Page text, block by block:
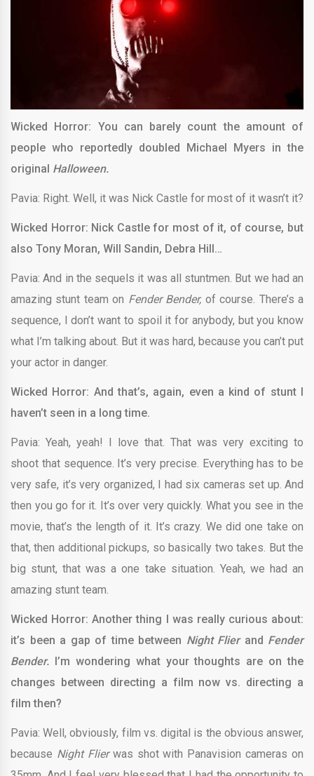
Wicked Horror: You can barely count the amount of
people who reportedly doubled Michael Myers in the
original Halloween.
Pavia: Right. Well, it was Nick Castle for most of it wasn’t it?
Wicked Horror: Nick Castle for most of it, of course, but
also Tony Moran, Will Sandin, Debra Hill…
Pavia: And in the sequels it was all stuntmen. But we had an
amazing stunt team on Fender Bender, of course. There’s a
sequence, I don’t want to spoil it for anybody, but you know
what I’m talking about. But it was hard, because you can’t put
your actor in danger.
Wicked Horror: And that’s, again, even a kind of stunt I
haven’t seen in a long time.
Pavia: Yeah, yeah! I love that. That was very exciting to
shoot that sequence. It’s very precise. Everything has to be
very safe, it’s very organized, I had six cameras set up. And
then you go for it. It’s over very quickly. What you see in the
movie, that’s the length of it. It’s crazy. We did one take on
that, then additional pickups, so basically two takes. But the
big stunt, that was a one take situation. Yeah, we had an
amazing stunt team.
Wicked Horror: Another thing I was really curious about:
it’s been a gap of time between Night Flier and Fender
Bender. I’m wondering what your thoughts are on the
changes between directing a film now vs. directing a
film then?
Pavia: Well, obviously, film vs. digital is the obvious answer,
because Night Flier was shot with Panavision cameras on